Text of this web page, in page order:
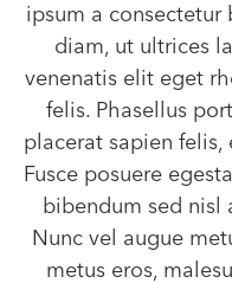
ipsum a consectetur
diam, ut ultrices
venenatis elit eget
felis. Phasellus
placerat sapien
Fusce posuere
bibendum sed nisl
Nunc vel augue
metus eros,